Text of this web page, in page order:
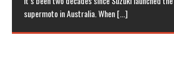
supermoto in Australia. When[...]